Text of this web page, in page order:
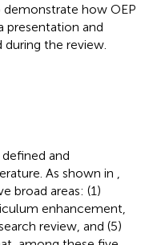
how OEP
presentation and
the review.
and
As shown in
broad areas: (1)
enhancement,
review, and (5)